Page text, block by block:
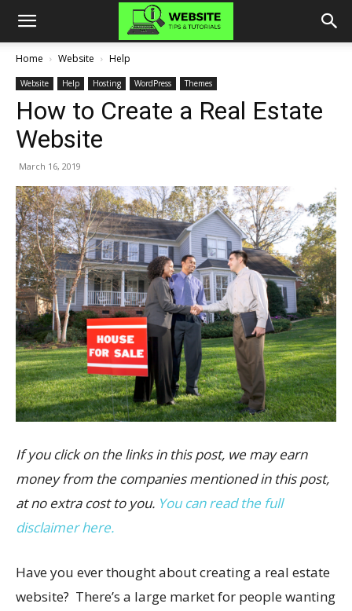
Home Website Help
Website Help Hosting WordPress Themes
How to Create a Real Estate
Website
March 16, 2019
If you click on the links in this post, we may earn
money from the companies mentioned in this post,
at no extra cost to you. You can read the full
disclaimer here.
Have you ever thought about creating a real estate
website? There’s a large market for people wanting